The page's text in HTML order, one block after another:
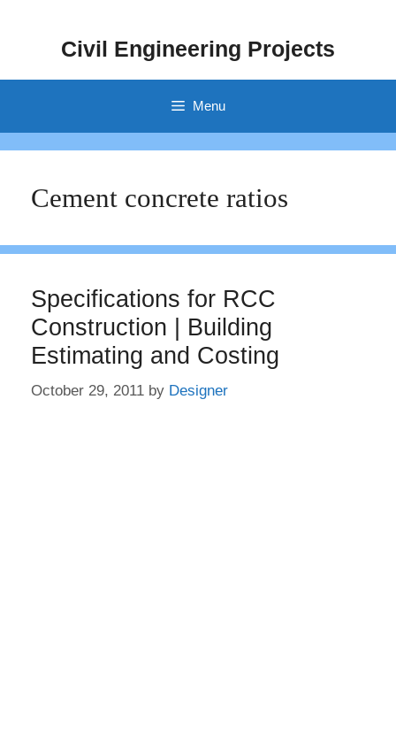
Civil Engineering Projects
Menu
Cement concrete ratios
Specifications for RCC
Construction | Building
Estimating and Costing
October 29, 2011 by Designer